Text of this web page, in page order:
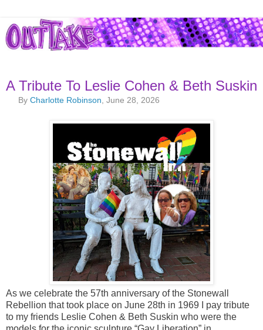
A Tribute To Leslie Cohen & Beth Suskin
ByCharlotte Robinson , June 28, 2026
As we celebrate the 57th anniversary of the Stonewall
Rebellion that took place on June 28th in 1969 I pay tribute
to my friends Leslie Cohen & Beth Suskin who were the